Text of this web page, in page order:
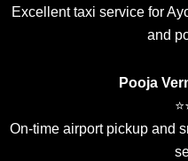
Excellent taxi service for
and
Pooja
On-time airport pickup and